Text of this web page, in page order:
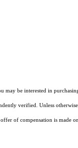
may be interested in
verified. Unless
of compensation is made